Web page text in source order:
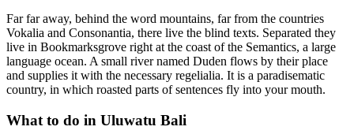
Far far away, behind the word mountains, far from the countries
Vokalia and Consonantia, there live the blind texts. Separated they
live in Bookmarksgrove right at the coast of the Semantics, a large
language ocean. A small river named Duden flows by their place
and supplies it with the necessary regelialia. It is a paradisematic
country, in which roasted parts of sentences fly into your mouth.
What to do in Uluwatu Bali